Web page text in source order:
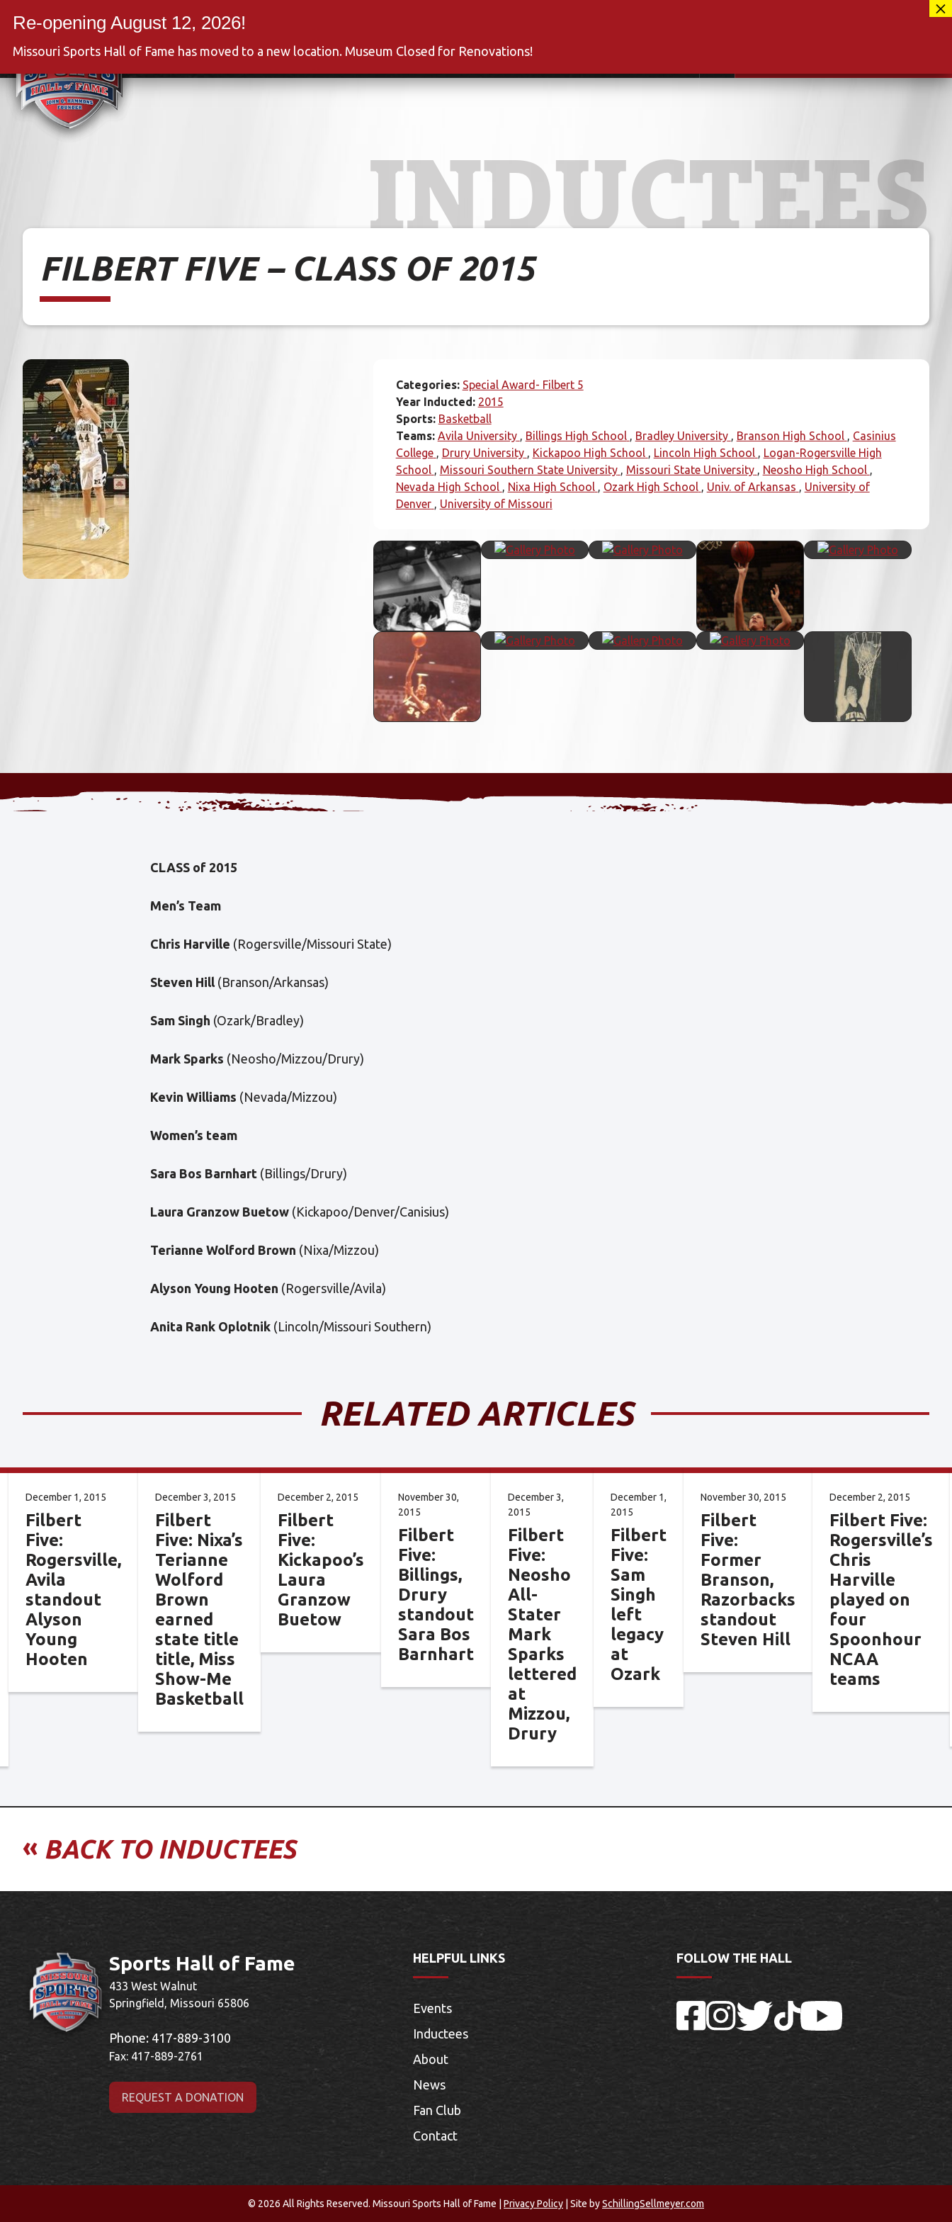
417-889-3100
INDUCTEES
FILBERT FIVE – CLASS OF 2015
Categories: Special Award- Filbert 5
Year Inducted: 2015
Sports: Basketball
Teams: Avila University Billings High School Bradley University Branson High School
Casinius
College
Drury University Kickapoo High School Lincoln High School
Logan-Rogersville High
School
Missouri Southern State University Missouri State University
Neosho High School
Nevada High School
Nixa High School Ozark High School Univ. of Arkansas
University of
Denver
University of Missouri
CLASS of 2015
Men’s Team
Chris Harville (Rogersville/Missouri State)
Steven Hill (Branson/Arkansas)
Sam Singh (Ozark/Bradley)
Mark Sparks (Neosho/Mizzou/Drury)
Kevin Williams (Nevada/Mizzou)
Women’s team
Sara Bos Barnhart (Billings/Drury)
Laura Granzow Buetow (Kickapoo/Denver/Canisius)
Terianne Wolford Brown (Nixa/Mizzou)
Alyson Young Hooten (Rogersville/Avila)
Anita Rank Oplotnik (Lincoln/Missouri Southern)
RELATED ARTICLES
December 1, 2015
Filbert
Five:
Rogersville,
Avila
standout
Alyson
Young
Hooten
December 3, 2015
Filbert
Five: Nixa’s
Terianne
Wolford
Brown
earned
state title
title, Miss
Show-Me
Basketball
December 2, 2015
Filbert
Five:
Kickapoo’s
Laura
Granzow
Buetow
November 30,
2015
Filbert
Five:
Billings,
Drury
standout
Sara Bos
Barnhart
December 3,
2015
Filbert
Five:
Neosho
All-
Stater
Mark
Sparks
lettered
at
Mizzou,
Drury
December 1,
2015
Filbert
Five:
Sam
Singh
left
legacy
at
Ozark
November 30, 2015
Filbert
Five:
Former
Branson,
Razorbacks
standout
Steven Hill
December 2, 2015
Filbert Five:
Rogersville’s
Chris
Harville
played on
four
Spoonhour
NCAA
teams
« BACK TO INDUCTEES
Sports Hall of Fame
433 West Walnut
Springfield, Missouri 65806
Phone: 417-889-3100
Fax: 417-889-2761
REQUEST A DONATION
HELPFUL LINKS
Events
Inductees
About
News
Fan Club
Contact
FOLLOW THE HALL
FacebookInstagram
Twitter TikTokYouTube
© 2026 All Rights Reserved. Missouri Sports Hall of Fame | Privacy Policy | Site bySchillingSellmeyer.com
Missouri Sports Hall of Fame has moved to a new location. Museum Closed for Renovations!